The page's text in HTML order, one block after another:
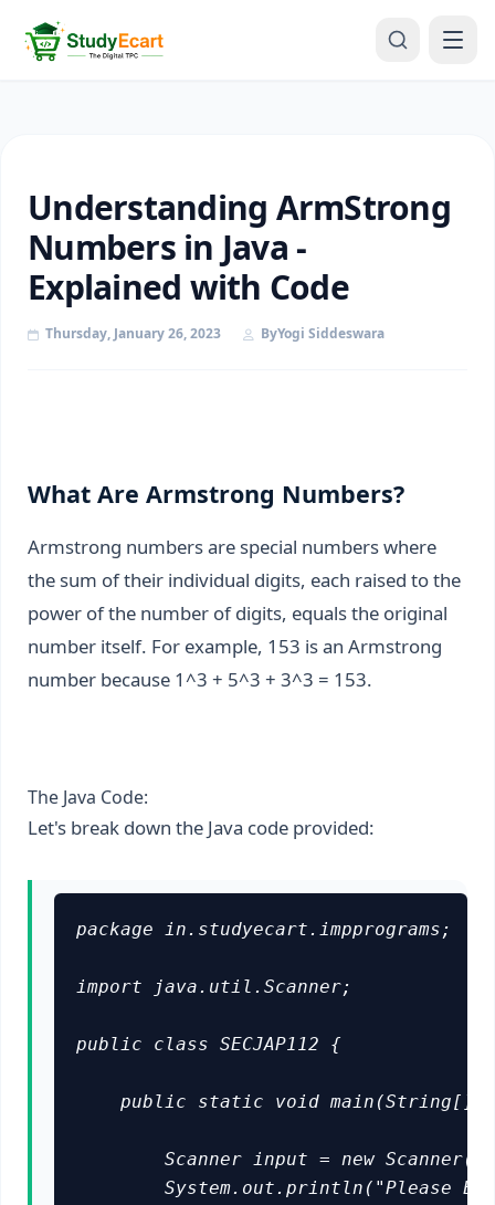
Understanding ArmStrong
Numbers in Java -
Explained with Code
Thursday, January 26, 2023 ByYogi Siddeswara
What Are Armstrong Numbers?
Armstrong numbers are special numbers where
the sum of their individual digits, each raised to the
power of the number of digits, equals the original
number itself. For example, 153 is an Armstrong
number because 1^3 + 5^3 + 3^3 = 153.
The Java Code:
Let's break down the Java code provided:
package in.studyecart.impprograms;
import java.util.Scanner;
public class SECJAP112 {
public static void main(String[]
Scanner input = new
System.out.println("Please